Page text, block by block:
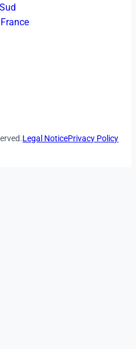
Legal NoticePrivacy Policy